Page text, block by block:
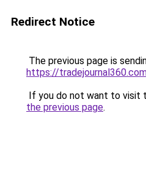
Redirect Notice
The previous page is
https://
If you do not want to visit
the previous page.